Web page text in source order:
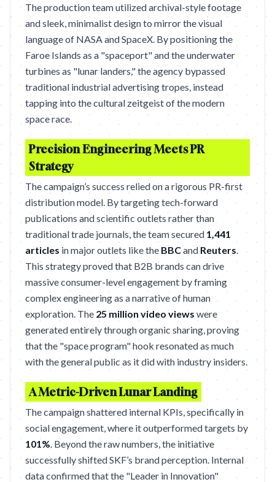
The production team utilized archival-style footage
and sleek, minimalist design to mirror the visual
language of NASA and SpaceX. By positioning the
Faroe Islands as a "spaceport" and the underwater
turbines as "lunar landers," the agency bypassed
traditional industrial advertising tropes, instead
tapping into the cultural zeitgeist of the modern
space race.
Precision Engineering Meets PR
Strategy
The campaign’s success relied on a rigorous PR-first
distribution model. By targeting tech-forward
publications and scientific outlets rather than
traditional trade journals, the team secured 1,441
articles in major outlets like the BBCand Reuters.
This strategy proved that B2B brands can drive
massive consumer-level engagement by framing
complex engineering as a narrative of human
exploration. The 25 million video views were
generated entirely through organic sharing, proving
that the "space program" hook resonated as much
with the general public as it did with industry insiders.
A Metric-Driven Lunar Landing
The campaign shattered internal KPIs, specifically in
social engagement, where it outperformed targets by
101%. Beyond the raw numbers, the initiative
successfully shifted SKF’s brand perception. Internal
data confirmed that the "Leader in Innovation"